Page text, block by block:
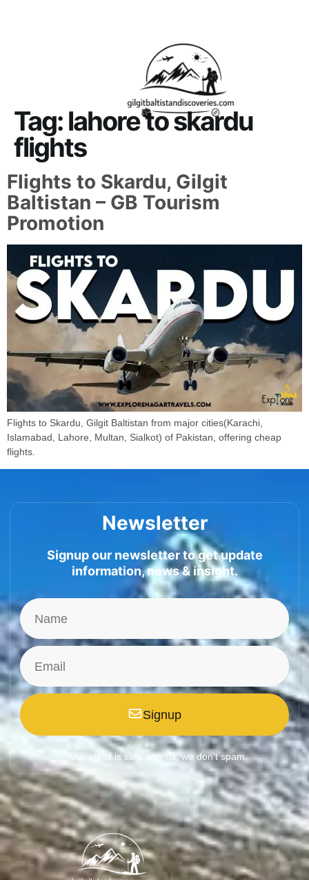
Tag:lahore to skardu
flights
Flights to Skardu, Gilgit
Baltistan – GB Tourism
Promotion
Flights to Skardu, Gilgit Baltistan from major cities(Karachi,
Islamabad, Lahore, Multan, Sialkot) of Pakistan, offering cheap
flights.
Newsletter
Signup our newsletter to get update
information, news & insight.
Signup
*Your email is safe with us, we don't spam.